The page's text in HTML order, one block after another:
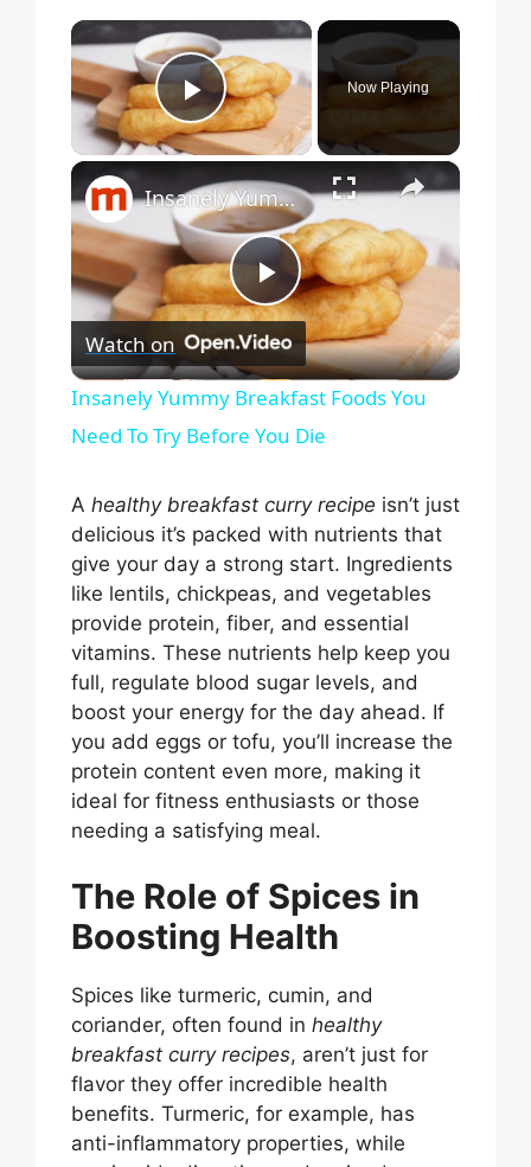
×
Play Video
Now Playing
×
P
l
a
y
V
i
d
e
o
Insanely Yummy Breakfast Foods You Need To Try Before You Die
Watch on
Insanely Yummy Breakfast Foods You
Need To Try Before You Die
A healthy breakfast curry recipe isn’t just
delicious it’s packed with nutrients that
give your day a strong start. Ingredients
like lentils, chickpeas, and vegetables
provide protein, fiber, and essential
vitamins. These nutrients help keep you
full, regulate blood sugar levels, and
boost your energy for the day ahead. If
you add eggs or tofu, you’ll increase the
protein content even more, making it
ideal for fitness enthusiasts or those
needing a satisfying meal.
The Role of Spices in
Boosting Health
Spices like turmeric, cumin, and
coriander, often found in healthy
breakfast curry recipes, aren’t just for
flavor they offer incredible health
benefits. Turmeric, for example, has
anti-inflammatory properties, while